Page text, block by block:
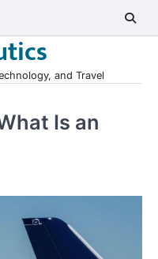
and Travel
Is an